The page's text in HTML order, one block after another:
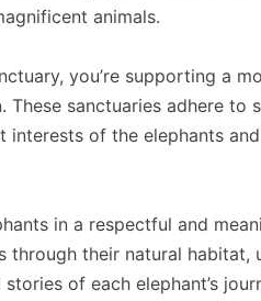
animals.
you’re supporting a
sanctuaries adhere to
of the elephants
in a respectful and
their natural habitat,
of each elephant’s